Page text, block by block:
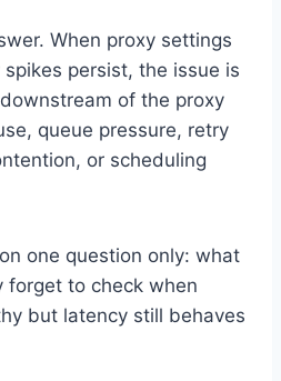
When proxy settings
persist, the issue is
of the proxy
queue pressure, retry
or scheduling
one question only: what
forget to check when
but latency still behaves